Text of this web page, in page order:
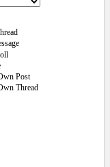
Post
Thread